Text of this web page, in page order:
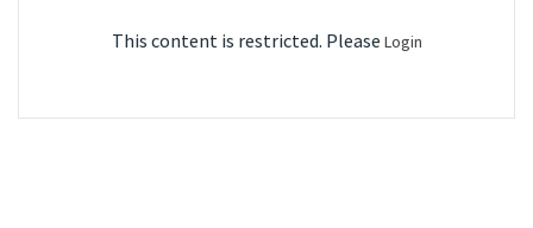
This content is restricted. Please Login